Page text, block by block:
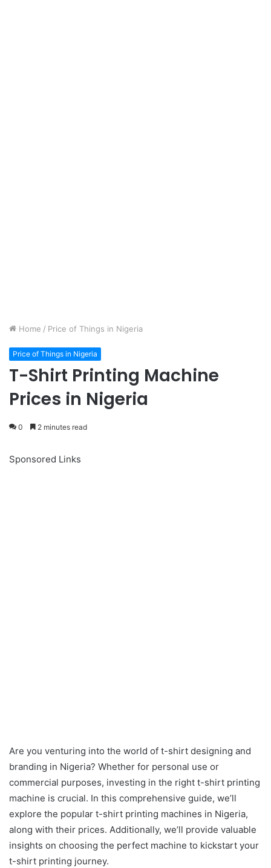
Home / Price of Things in Nigeria
Price of Things in Nigeria
T-Shirt Printing Machine
Prices in Nigeria
0 2 minutes read
Sponsored Links
Are you venturing into the world of t-shirt designing and
branding in Nigeria? Whether for personal use or
commercial purposes, investing in the right t-shirt printing
machine is crucial. In this comprehensive guide, we’ll
explore the popular t-shirt printing machines in Nigeria,
along with their prices. Additionally, we’ll provide valuable
insights on choosing the perfect machine to kickstart your
t-shirt printing journey.